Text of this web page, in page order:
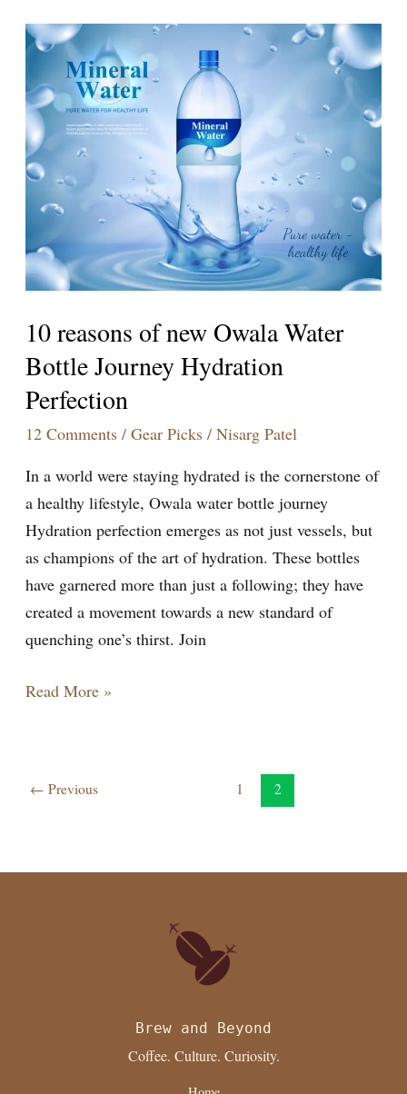
10 reasons of new Owala Water
Bottle Journey Hydration
Perfection
12 Comments / Gear Picks/ Nisarg Patel
In a world were staying hydrated is the cornerstone of
a healthy lifestyle, Owala water bottle journey
Hydration perfection emerges as not just vessels, but
as champions of the art of hydration. These bottles
have garnered more than just a following; they have
created a movement towards a new standard of
quenching one’s thirst. Join
10
reasons
of
new
Owala
Water
Bottle
Hydration
Perfection
Read More »
← Previous 1 2
Brew and Beyond
Coffee. Culture. Curiosity.